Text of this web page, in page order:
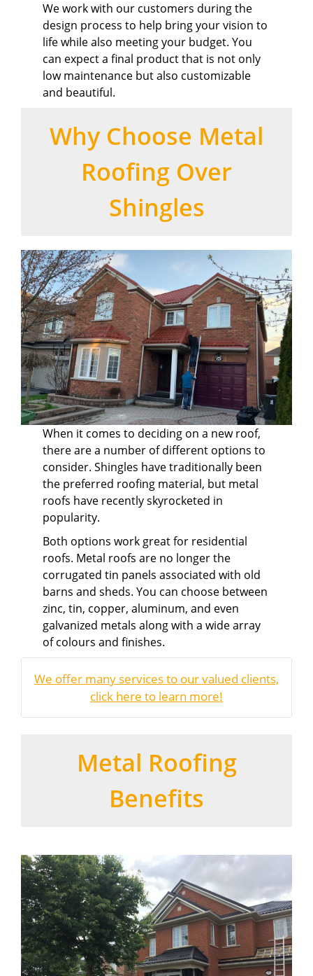
We work with our customers during the
design process to help bring your vision to
life while also meeting your budget. You
can expect a final product that is not only
low maintenance but also customizable
and beautiful.
Why Choose Metal
Roofing Over
Shingles
When it comes to deciding on a new roof,
there are a number of different options to
consider. Shingles have traditionally been
the preferred roofing material, but metal
roofs have recently skyrocketed in
popularity.
Both options work great for residential
roofs. Metal roofs are no longer the
corrugated tin panels associated with old
barns and sheds. You can choose between
zinc, tin, copper, aluminum, and even
galvanized metals along with a wide array
of colours and finishes.
We offer many services to our valued clients,
click here to learn more!
Metal Roofing
Benefits